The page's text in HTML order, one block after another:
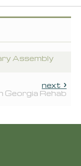
Assembly
next
Georgia Rehab